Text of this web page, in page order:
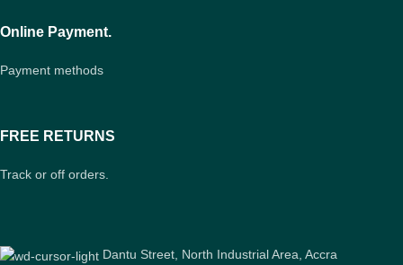
Online Payment.
Payment methods
FREE RETURNS
Track or off orders.
Dantu Street, North Industrial Area, Accra